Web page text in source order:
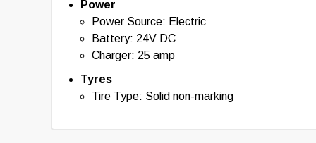
Power
Power Source: Electric
Battery: 24V DC
Charger: 25 amp
Tyres
Tire Type: Solid non-marking